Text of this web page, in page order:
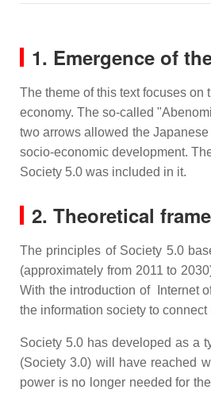
1. Emergence of
The theme of this text focuses
economy. The so-called
two arrows allowed the
socio-economic development.
Society 5.0 was included in it.
2. Theoretical
The principles of Society 5.0
(approximately from 2011 to
With the introduction of Internet
the information society to
Society 5.0 has developed as a
(Society 3.0) will have reached
power is no longer needed for